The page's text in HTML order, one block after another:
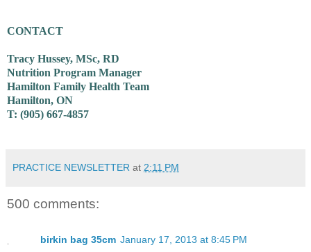
CONTACT
Tracy Hussey, MSc, RD
Nutrition Program Manager
Hamilton Family Health Team
Hamilton, ON
T: (905) 667-4857
PRACTICE NEWSLETTER at 2:11 PM
500 comments:
birkin bag 35cm January 17, 2013 at 8:45 PM